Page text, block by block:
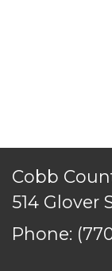
Cobb
514 Glover
Phone: